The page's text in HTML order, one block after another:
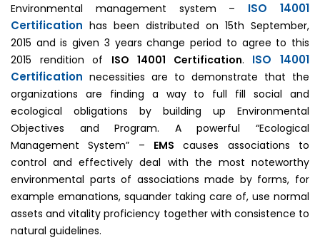
Environmental management system – ISO 14001
Certification has been distributed on 15th September,
2015 and is given 3 years change period to agree to this
2015 rendition of ISO 14001 Certification. ISO 14001
Certification necessities are to demonstrate that the
organizations are finding a way to full fill social and
ecological obligations by building up Environmental
Objectives and Program. A powerful “Ecological
Management System” – EMS causes associations to
control and effectively deal with the most noteworthy
environmental parts of associations made by forms, for
example emanations, squander taking care of, use normal
assets and vitality proficiency together with consistence to
natural guidelines.